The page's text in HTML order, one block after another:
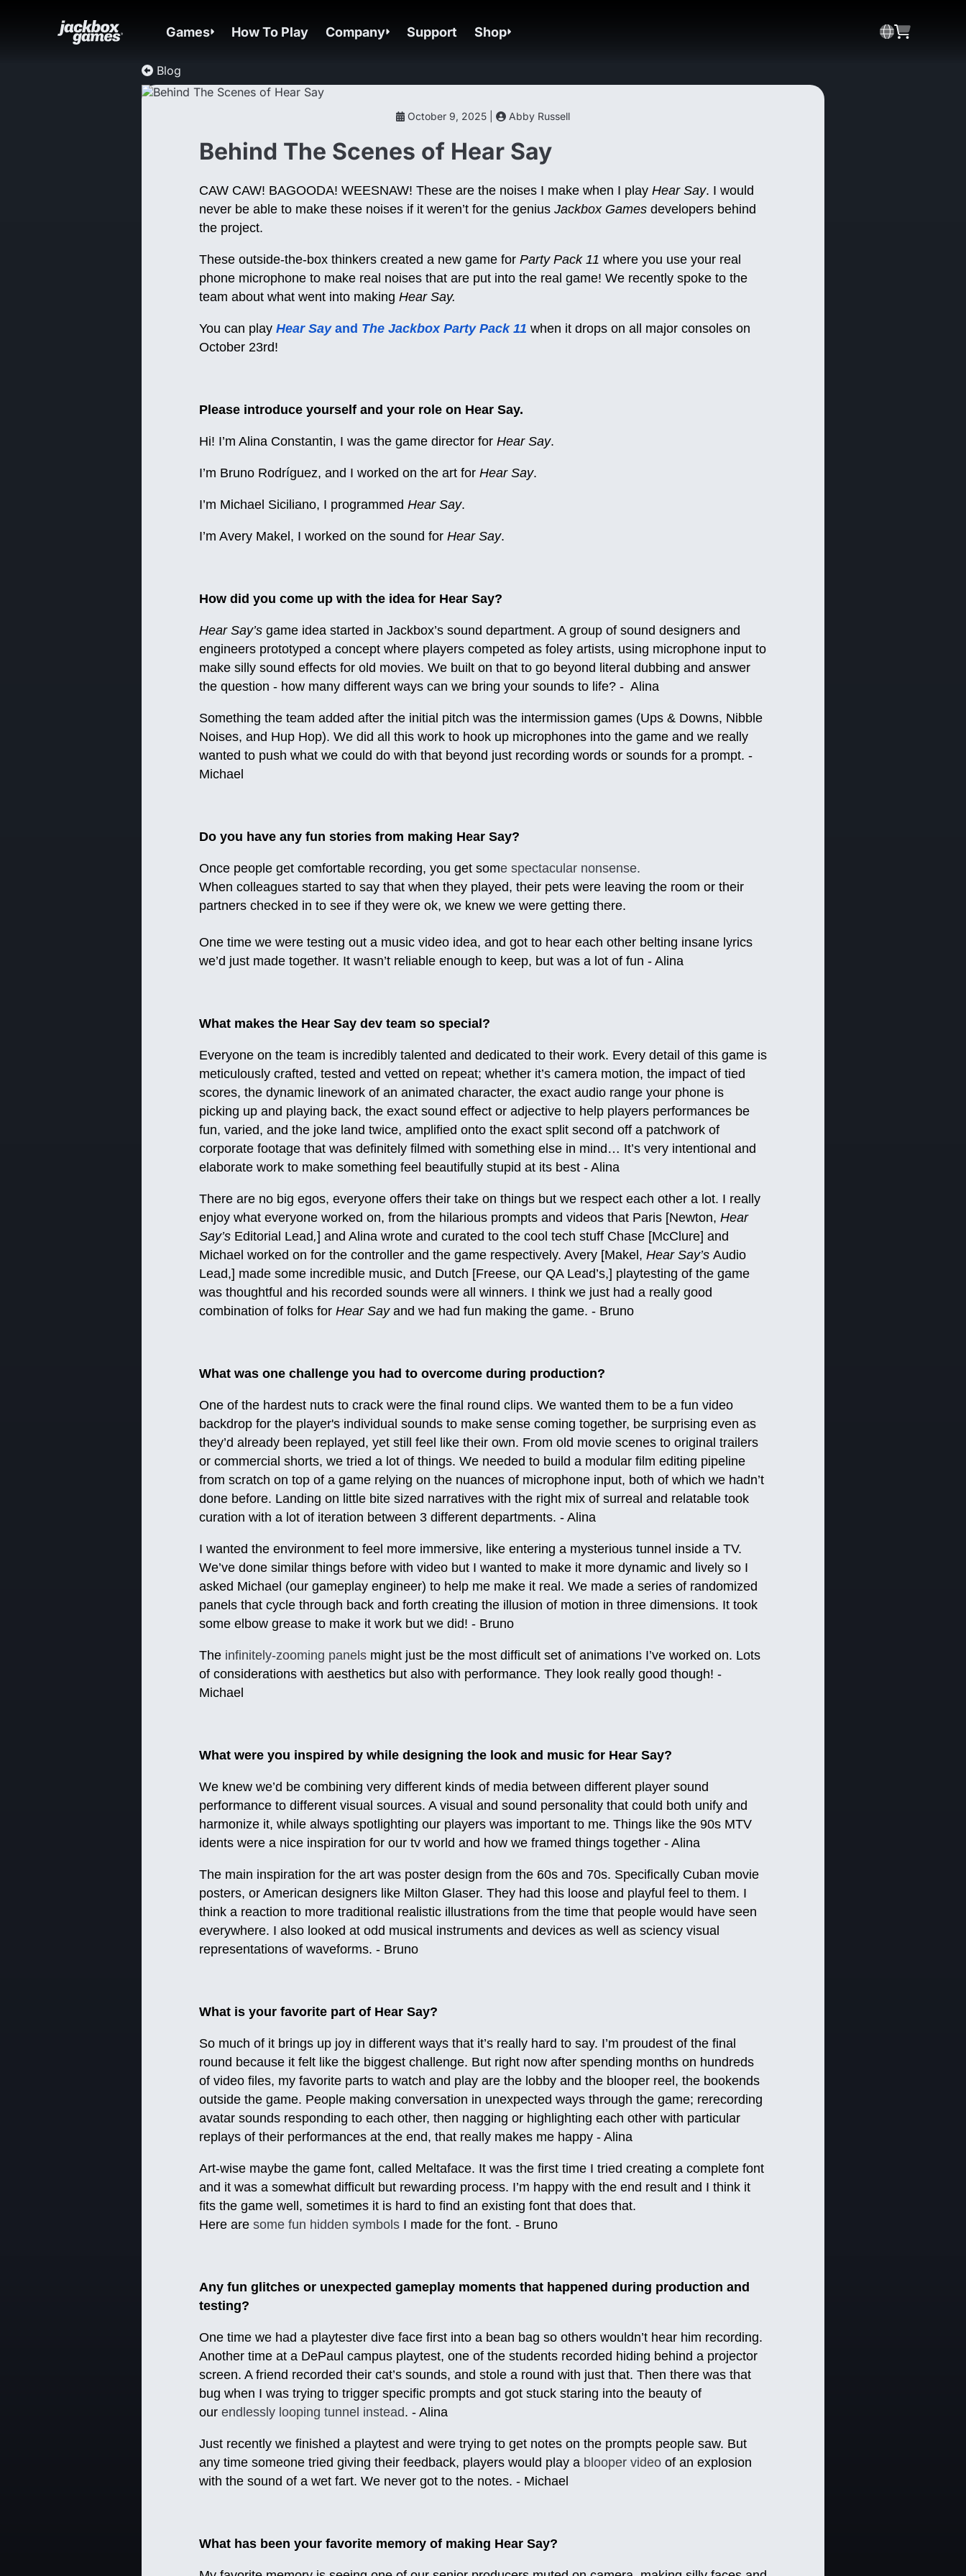
Games How To Play Company Support Shop
Blog
October 9, 2025 | Abby Russell
Behind The Scenes of Hear Say
CAW CAW! BAGOODA! WEESNAW! These are the noises I make when I play Hear Say. I would
never be able to make these noises if it weren’t for the genius Jackbox Games developers behind
the project.
These outside-the-box thinkers created a new game for Party Pack 11 where you use your real
phone microphone to make real noises that are put into the real game! We recently spoke to the
team about what went into making Hear Say.
You can play Hear Say and The Jackbox Party Pack 11 when it drops on all major consoles on
October 23rd!
Please introduce yourself and your role on Hear Say.
Hi! I’m Alina Constantin, I was the game director for Hear Say.
I’m Bruno Rodríguez, and I worked on the art for Hear Say.
I’m Michael Siciliano, I programmed Hear Say.
I’m Avery Makel, I worked on the sound for Hear Say.
How did you come up with the idea for Hear Say?
Hear Say’s game idea started in Jackbox’s sound department. A group of sound designers and
engineers prototyped a concept where players competed as foley artists, using microphone input to
make silly sound effects for old movies. We built on that to go beyond literal dubbing and answer
the question - how many different ways can we bring your sounds to life? - Alina
Something the team added after the initial pitch was the intermission games (Ups & Downs, Nibble
Noises, and Hup Hop). We did all this work to hook up microphones into the game and we really
wanted to push what we could do with that beyond just recording words or sounds for a prompt. -
Michael
Do you have any fun stories from making Hear Say?
Once people get comfortable recording, you get some spectacular nonsense.
When colleagues started to say that when they played, their pets were leaving the room or their
partners checked in to see if they were ok, we knew we were getting there.
One time we were testing out a music video idea, and got to hear each other belting insane lyrics
we’d just made together. It wasn’t reliable enough to keep, but was a lot of fun - Alina
What makes the Hear Say dev team so special?
Everyone on the team is incredibly talented and dedicated to their work. Every detail of this game is
meticulously crafted, tested and vetted on repeat; whether it’s camera motion, the impact of tied
scores, the dynamic linework of an animated character, the exact audio range your phone is
picking up and playing back, the exact sound effect or adjective to help players performances be
fun, varied, and the joke land twice, amplified onto the exact split second off a patchwork of
corporate footage that was definitely filmed with something else in mind… It’s very intentional and
elaborate work to make something feel beautifully stupid at its best - Alina
There are no big egos, everyone offers their take on things but we respect each other a lot. I really
enjoy what everyone worked on, from the hilarious prompts and videos that Paris [Newton, Hear
Say’s Editorial Lead,] and Alina wrote and curated to the cool tech stuff Chase [McClure] and
Michael worked on for the controller and the game respectively. Avery [Makel, Hear Say’s Audio
Lead,] made some incredible music, and Dutch [Freese, our QA Lead’s,] playtesting of the game
was thoughtful and his recorded sounds were all winners. I think we just had a really good
combination of folks for Hear Sayand we had fun making the game. - Bruno
What was one challenge you had to overcome during production?
One of the hardest nuts to crack were the final round clips. We wanted them to be a fun video
backdrop for the player's individual sounds to make sense coming together, be surprising even as
they’d already been replayed, yet still feel like their own. From old movie scenes to original trailers
or commercial shorts, we tried a lot of things. We needed to build a modular film editing pipeline
from scratch on top of a game relying on the nuances of microphone input, both of which we hadn’t
done before. Landing on little bite sized narratives with the right mix of surreal and relatable took
curation with a lot of iteration between 3 different departments. - Alina
I wanted the environment to feel more immersive, like entering a mysterious tunnel inside a TV.
We’ve done similar things before with video but I wanted to make it more dynamic and lively so I
asked Michael (our gameplay engineer) to help me make it real. We made a series of randomized
panels that cycle through back and forth creating the illusion of motion in three dimensions. It took
some elbow grease to make it work but we did! - Bruno
The infinitely-zooming panels might just be the most difficult set of animations I’ve worked on. Lots
of considerations with aesthetics but also with performance. They look really good though! -
Michael
What were you inspired by while designing the look and music for Hear Say?
We knew we’d be combining very different kinds of media between different player sound
performance to different visual sources. A visual and sound personality that could both unify and
harmonize it, while always spotlighting our players was important to me. Things like the 90s MTV
idents were a nice inspiration for our tv world and how we framed things together - Alina
The main inspiration for the art was poster design from the 60s and 70s. Specifically Cuban movie
posters, or American designers like Milton Glaser. They had this loose and playful feel to them. I
think a reaction to more traditional realistic illustrations from the time that people would have seen
everywhere. I also looked at odd musical instruments and devices as well as sciency visual
representations of waveforms. - Bruno
What is your favorite part of Hear Say?
So much of it brings up joy in different ways that it’s really hard to say. I’m proudest of the final
round because it felt like the biggest challenge. But right now after spending months on hundreds
of video files, my favorite parts to watch and play are the lobby and the blooper reel, the bookends
outside the game. People making conversation in unexpected ways through the game; rerecording
avatar sounds responding to each other, then nagging or highlighting each other with particular
replays of their performances at the end, that really makes me happy - Alina
Art-wise maybe the game font, called Meltaface. It was the first time I tried creating a complete font
and it was a somewhat difficult but rewarding process. I’m happy with the end result and I think it
fits the game well, sometimes it is hard to find an existing font that does that.
Here are some fun hidden symbols I made for the font. - Bruno
Any fun glitches or unexpected gameplay moments that happened during production and
testing?
One time we had a playtester dive face first into a bean bag so others wouldn’t hear him recording.
Another time at a DePaul campus playtest, one of the students recorded hiding behind a projector
screen. A friend recorded their cat’s sounds, and stole a round with just that. Then there was that
bug when I was trying to trigger specific prompts and got stuck staring into the beauty of
our endlessly looping tunnel instead. - Alina
Just recently we finished a playtest and were trying to get notes on the prompts people saw. But
any time someone tried giving their feedback, players would play a blooper video of an explosion
with the sound of a wet fart. We never got to the notes. - Michael
What has been your favorite memory of making Hear Say?